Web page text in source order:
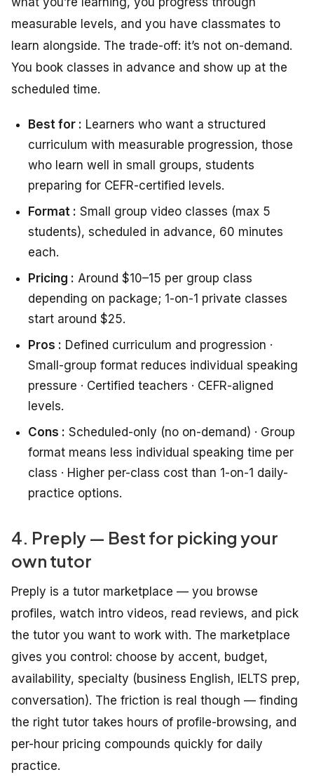
measurable levels, and you have classmates to
learn alongside. The trade-off: it’s not on-demand.
You book classes in advance and show up at the
scheduled time.
Best for : Learners who want a structured
curriculum with measurable progression, those
who learn well in small groups, students
preparing for CEFR-certified levels.
Format : Small group video classes (max 5
students), scheduled in advance, 60 minutes
each.
Pricing : Around $10–15 per group class
depending on package; 1-on-1 private classes
start around $25.
Pros : Defined curriculum and progression ·
Small-group format reduces individual speaking
pressure · Certified teachers · CEFR-aligned
levels.
Cons : Scheduled-only (no on-demand) · Group
format means less individual speaking time per
class · Higher per-class cost than 1-on-1 daily-
practice options.
4. Preply — Best for picking your
own tutor
Preply is a tutor marketplace — you browse
profiles, watch intro videos, read reviews, and pick
the tutor you want to work with. The marketplace
gives you control: choose by accent, budget,
availability, specialty (business English, IELTS prep,
conversation). The friction is real though — finding
the right tutor takes hours of profile-browsing, and
per-hour pricing compounds quickly for daily
practice.